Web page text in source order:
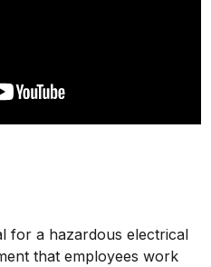
for a hazardous electrical
that employees work